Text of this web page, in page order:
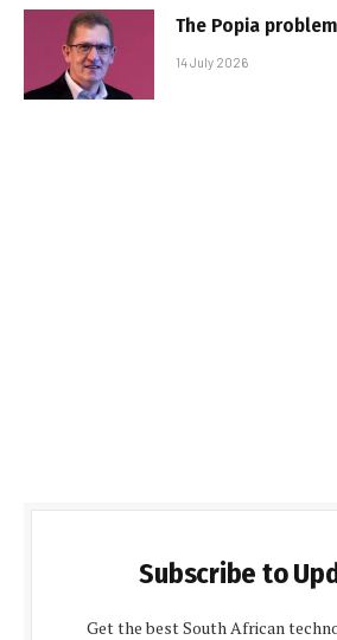
The Popia
14 July 2026
Subscribe to
Get the best South African